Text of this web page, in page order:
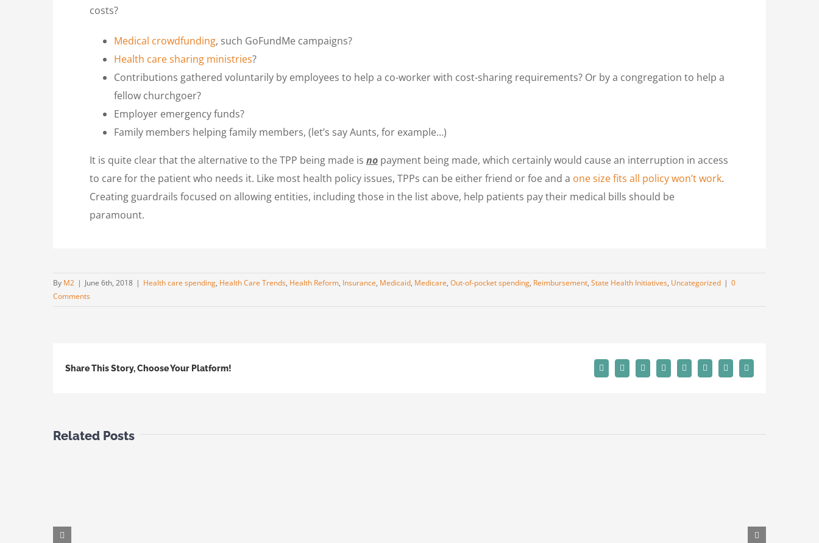
costs?
Medical crowdfunding, such GoFundMe campaigns?
Health care sharing ministries?
Contributions gathered voluntarily by employees to help a co-worker with cost-sharing requirements? Or by a congregation to help a
fellow churchgoer?
Employer emergency funds?
Family members helping family members, (let’s say Aunts, for example…)
It is quite clear that the alternative to the TPP being made is no payment being made, which certainly would cause an interruption in access
to care for the patient who needs it. Like most health policy issues, TPPs can be either friend or foe and a one size fits all policy won’t work.
Creating guardrails focused on allowing entities, including those in the list above, help patients pay their medical bills should be
paramount.
By M2 | June 6th, 2018 | Health care spending, Health Care Trends, Health Reform, Insurance, Medicaid, Medicare, Out-of-pocket spending, Reimbursement, State Health Initiatives, Uncategorized | 0
Comments
Share This Story, Choose Your Platform! Facebook
X RedditLinkedInTumblrPinterest
Vk Email
Related Posts